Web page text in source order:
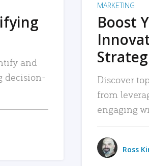
and
decision-
MARKETING
Boost
Discover
from
engaging
Ross